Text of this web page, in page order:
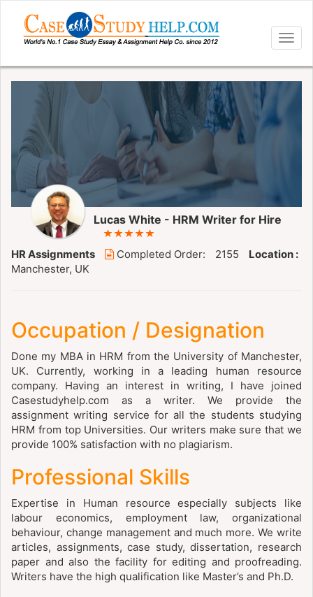
Lucas White - HRM Writer for Hire
HR Assignments Completed Order: 2155
Location :
Manchester, UK
Occupation / Designation
Done my MBA in HRM from the University of Manchester,
UK. Currently, working in a leading human resource
company. Having an interest in writing, I have joined
Casestudyhelp.com as a writer. We provide the
assignment writing service for all the students studying
HRM from top Universities. Our writers make sure that we
provide 100% satisfaction with no plagiarism.
Professional Skills
Expertise in Human resource especially subjects like
labour economics, employment law, organizational
behaviour, change management and much more. We write
articles, assignments, case study, dissertation, research
paper and also the facility for editing and proofreading.
Writers have the high qualification like Master’s and Ph.D.